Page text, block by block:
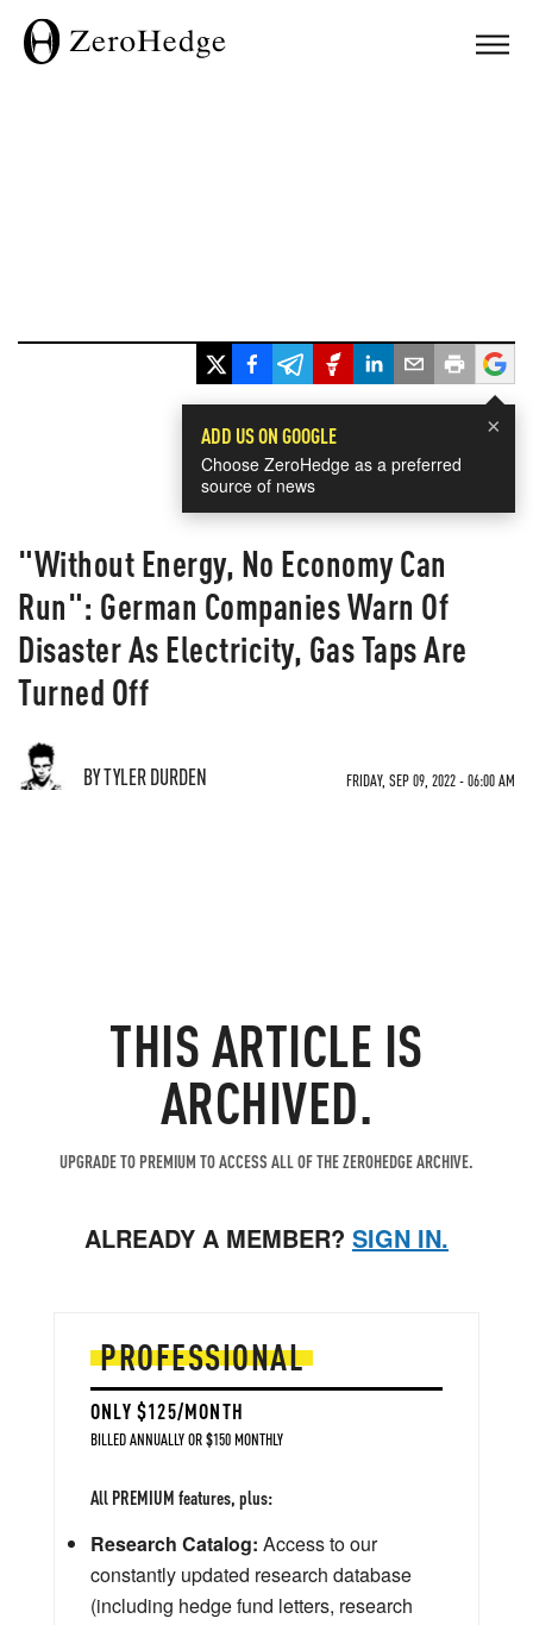
×
ADD US ON GOOGLE
Choose ZeroHedge as a preferred
source of news
"Without Energy, No Economy Can
Run": German Companies Warn Of
Disaster As Electricity, Gas Taps Are
Turned Off
BY TYLER DURDEN FRIDAY, SEP 09, 2022 - 06:00 AM
THIS ARTICLE IS
ARCHIVED.
UPGRADE TO PREMIUM TO ACCESS ALL OF THE ZEROHEDGE ARCHIVE.
ALREADY A MEMBER? SIGN IN.
PROFESSIONAL
ONLY $125/MONTH
BILLED ANNUALLY OR $150 MONTHLY
All PREMIUM features, plus:
Research Catalog: Access to our
constantly updated research database
(including hedge fund letters, research